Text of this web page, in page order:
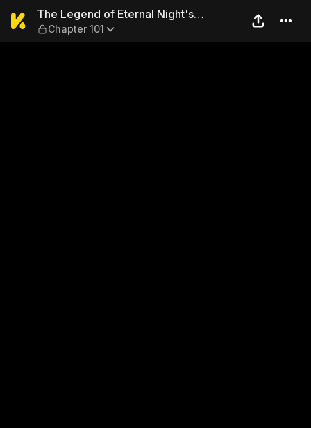
The Legend of Eternal
The Legend of Eternal Night's
Sovereign
Chapter 101